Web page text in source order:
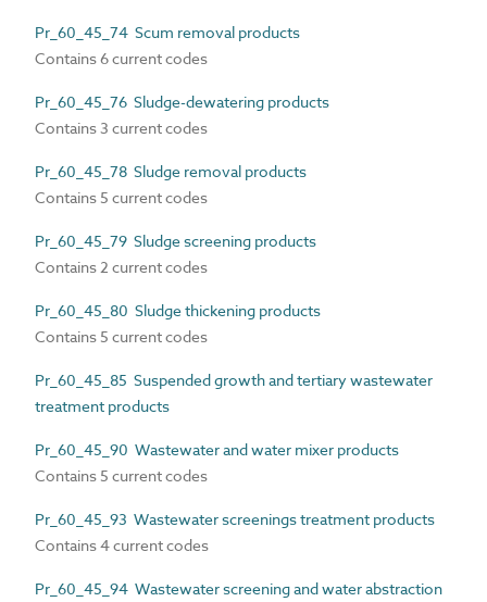
Pr_60_45_74 Scum removal products
Contains 6 current codes
Pr_60_45_76 Sludge-dewatering products
Contains 3 current codes
Pr_60_45_78 Sludge removal products
Contains 5 current codes
Pr_60_45_79 Sludge screening products
Contains 2 current codes
Pr_60_45_80 Sludge thickening products
Contains 5 current codes
Pr_60_45_85 Suspended growth and tertiary wastewater
treatment products
Pr_60_45_90 Wastewater and water mixer products
Contains 5 current codes
Pr_60_45_93 Wastewater screenings treatment products
Contains 4 current codes
Pr_60_45_94 Wastewater screening and water abstraction